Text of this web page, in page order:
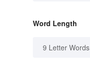
Word Length
9 Letter Words